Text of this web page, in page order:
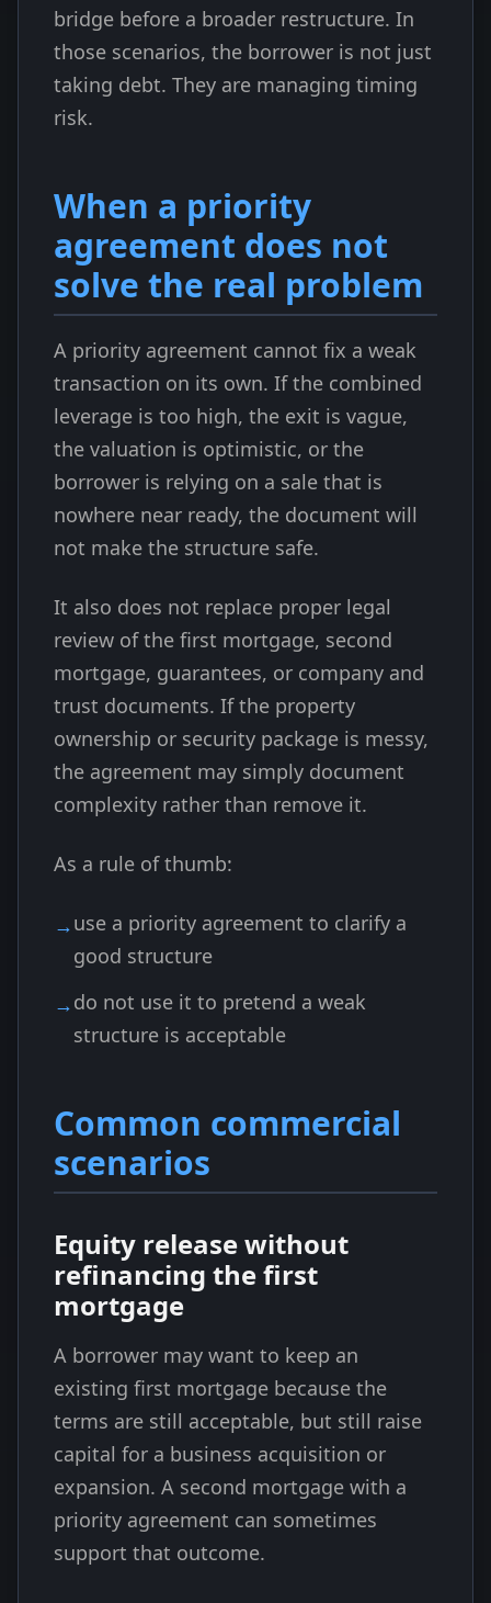
bridge before a broader restructure. In
those scenarios, the borrower is not just
taking debt. They are managing timing
risk.
When a priority
agreement does not
solve the real problem
A priority agreement cannot fix a weak
transaction on its own. If the combined
leverage is too high, the exit is vague,
the valuation is optimistic, or the
borrower is relying on a sale that is
nowhere near ready, the document will
not make the structure safe.
It also does not replace proper legal
review of the first mortgage, second
mortgage, guarantees, or company and
trust documents. If the property
ownership or security package is messy,
the agreement may simply document
complexity rather than remove it.
As a rule of thumb:
use a priority agreement to clarify a
good structure
do not use it to pretend a weak
structure is acceptable
Common commercial
scenarios
Equity release without
refinancing the first
mortgage
A borrower may want to keep an
existing first mortgage because the
terms are still acceptable, but still raise
capital for a business acquisition or
expansion. A second mortgage with a
priority agreement can sometimes
support that outcome.